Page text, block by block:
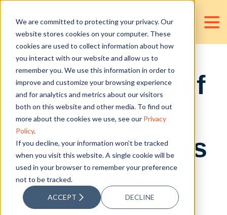
We are committed to protecting your privacy. Our
website stores cookies on your computer. These
cookies are used to collect information about how
you interact with our website and allow us to
remember you. We use this information in order to
improve and customize your browsing experience
and for analytics and metrics about our visitors
both on this website and other media. To find out
more about the cookies we use, see our Privacy
Policy.
If you decline, your information won’t be tracked
when you visit this website. A single cookie will be
used in your browser to remember your preference
not to be tracked.
ACCEPT DECLINE
Key Features of
the Ease of
Doing Business
Law in PH